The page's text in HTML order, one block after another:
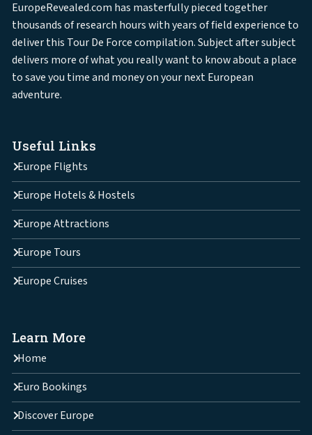
EuropeRevealed.com has masterfully pieced together
thousands of research hours with years of field experience to
deliver this Tour De Force compilation. Subject after subject
delivers more of what you really want to know about a place
to save you time and money on your next European
adventure.
Useful Links
Europe Flights
Europe Hotels & Hostels
Europe Attractions
Europe Tours
Europe Cruises
Learn More
Home
Euro Bookings
Discover Europe